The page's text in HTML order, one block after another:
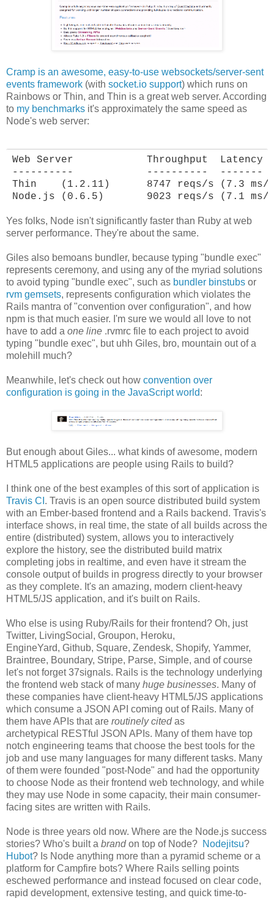
Cramp is an awesome, easy-to-use websockets/server-sent
events framework (with socket.io support) which runs on
Rainbows or Thin, and Thin is a great web server. According
to my benchmarks it's approximately the same speed as
Node's web server:
Web Server            Throughput  Latency
----------            ----------  -------
Thin    (1.2.11)      8747 reqs/s (7.3 ms/
Node.js (0.6.5)       9023 reqs/s (7.1 ms/
Yes folks, Node isn't significantly faster than Ruby at web
server performance. They're about the same.
Giles also bemoans bundler, because typing "bundle exec"
represents ceremony, and using any of the myriad solutions
to avoid typing "bundle exec", such as bundler binstubs or
rvm gemsets, represents configuration which violates the
Rails mantra of "convention over configuration", and how
npm is that much easier. I'm sure we would all love to not
have to add a one line .rvmrc file to each project to avoid
typing "bundle exec", but uhh Giles, bro, mountain out of a
molehill much?
Meanwhile, let's check out how convention over
configuration is going in the JavaScript world:
But enough about Giles... what kinds of awesome, modern
HTML5 applications are people using Rails to build?
I think one of the best examples of this sort of application is
Travis CI . Travis is an open source distributed build system
with an Ember-based frontend and a Rails backend. Travis's
interface shows, in real time, the state of all builds across the
entire (distributed) system, allows you to interactively
explore the history, see the distributed build matrix
completing jobs in realtime, and even have it stream the
console output of builds in progress directly to your browser
as they complete. It's an amazing, modern client-heavy
HTML5/JS application, and it's built on Rails.
Who else is using Ruby/Rails for their frontend? Oh, just
Twitter, LivingSocial, Groupon, Heroku,
EngineYard, Github, Square, Zendesk, Shopify, Yammer,
Braintree, Boundary, Stripe, Parse, Simple, and of course
let's not forget 37signals. Rails is the technology underlying
the frontend web stack of many huge businesses. Many of
these companies have client-heavy HTML5/JS applications
which consume a JSON API coming out of Rails. Many of
them have APIs that are routinely citedas
archetypical RESTful JSON APIs. Many of them have top
notch engineering teams that choose the best tools for the
job and use many languages for many different tasks. Many
of them were founded "post-Node" and had the opportunity
to choose Node as their frontend web technology, and while
they may use Node in some capacity, their main consumer-
facing sites are written with Rails.
Node is three years old now. Where are the Node.js success
stories? Who's built a brandon top of Node? Nodejitsu?
Hubot? Is Node anything more than a pyramid scheme or a
platform for Campfire bots? Where Rails selling points
eschewed performance and instead focused on clear code,
rapid development, extensive testing, and quick time-to-